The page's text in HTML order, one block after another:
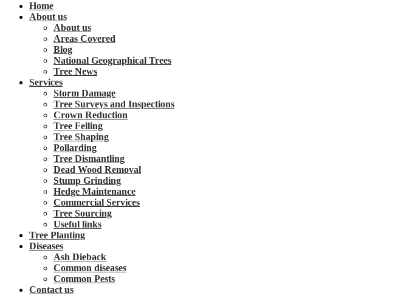
Home
About us
About us
Areas Covered
Blog
National Geographical Trees
Tree News
Services
Storm Damage
Tree Surveys and Inspections
Crown Reduction
Tree Felling
Tree Shaping
Pollarding
Tree Dismantling
Dead Wood Removal
Stump Grinding
Hedge Maintenance
Commercial Services
Tree Sourcing
Useful links
Tree Planting
Diseases
Ash Dieback
Common diseases
Common Pests
Contact us